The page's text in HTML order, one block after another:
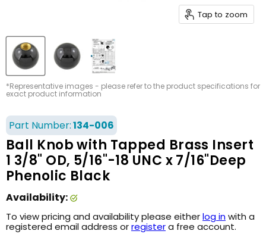
Tap to zoom
*Representative images - please refer to the product specifications for
exact product information
Part Number:134-006
Ball Knob with Tapped Brass Insert
1 3/8" OD, 5/16"-18 UNC x 7/16"Deep
Phenolic Black
Availability:
To view pricing and availability please eitherlog inwith a
registered email address orregistera free account.